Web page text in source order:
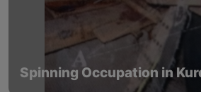
Spinning Occupation in